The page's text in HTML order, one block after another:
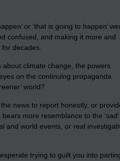
or ‘that is going to happen’
confused, and making it more and
decades.
about climate change, the powers
on the continuing propaganda
world?
news to report honestly, or
more resemblance to the ‘sad’
and world events, or real
trying to guilt you into